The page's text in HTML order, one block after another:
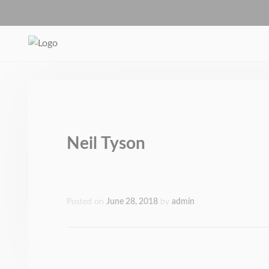
Neil Tyson
Posted on June 28, 2018 by admin